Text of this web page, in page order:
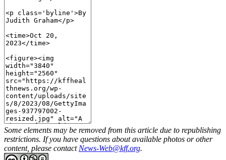
Some elements may be removed from this article due to republishing
restrictions. If you have questions about available photos or other
content, please contact News-Web@kff.org.